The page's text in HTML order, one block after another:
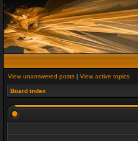
View unanswered posts | View active topics
Board index